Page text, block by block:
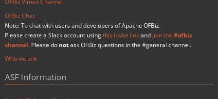
OFBiz Vimeo Channel
OFBiz Chat
Note: To chat with users and developers of Apache OFBiz.
Please create a Slack account using this invite link and join the #ofbiz
channel. Please do not ask OFBiz questions in the #general channel.
Who we are
ASF Information